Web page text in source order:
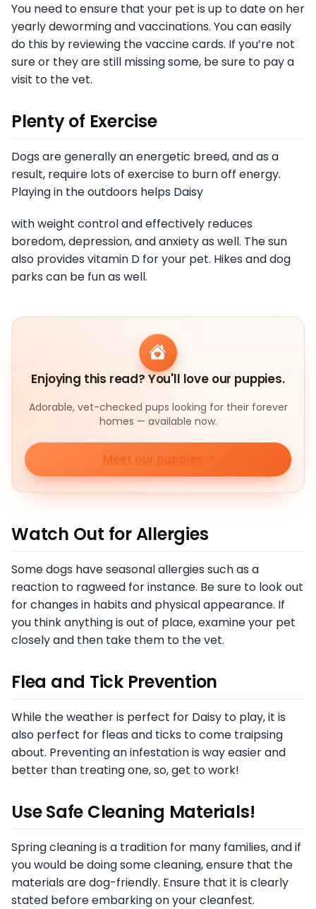
You need to ensure that your pet is up to date on her
yearly deworming and vaccinations. You can easily
do this by reviewing the vaccine cards. If you’re not
sure or they are still missing some, be sure to pay a
visit to the vet.
Plenty of Exercise
Dogs are generally an energetic breed, and as a
result, require lots of exercise to burn off energy.
Playing in the outdoors helps Daisy
with weight control and effectively reduces
boredom, depression, and anxiety as well. The sun
also provides vitamin D for your pet. Hikes and dog
parks can be fun as well.
Enjoying this read? You'll love our puppies.
Adorable, vet-checked pups looking for their forever
homes — available now.
Meet our puppies
Watch Out for Allergies
Some dogs have seasonal allergies such as a
reaction to ragweed for instance. Be sure to look out
for changes in habits and physical appearance. If
you think anything is out of place, examine your pet
closely and then take them to the vet.
Flea and Tick Prevention
While the weather is perfect for Daisy to play, it is
also perfect for fleas and ticks to come traipsing
about. Preventing an infestation is way easier and
better than treating one, so, get to work!
Use Safe Cleaning Materials!
Spring cleaning is a tradition for many families, and if
you would be doing some cleaning, ensure that the
materials are dog-friendly. Ensure that it is clearly
stated before embarking on your cleanfest.